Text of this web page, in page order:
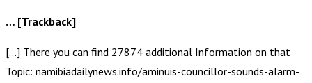
… [Trackback]
[…] There you can find 27874 additional Information on that
Topic: namibiadailynews.info/aminuis-councillor-sounds-alarm-